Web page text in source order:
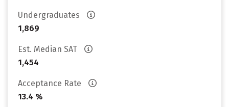
Undergraduates
1,869
Est. Median SAT
1,454
Acceptance Rate
13.4 %